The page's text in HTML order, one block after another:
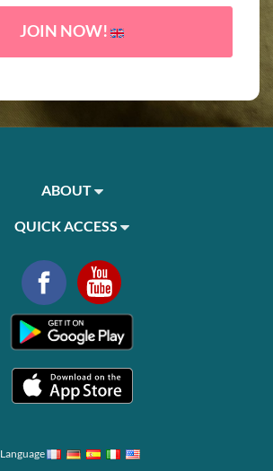
JOIN NOW!
ABOUT
QUICK ACCESS
Language